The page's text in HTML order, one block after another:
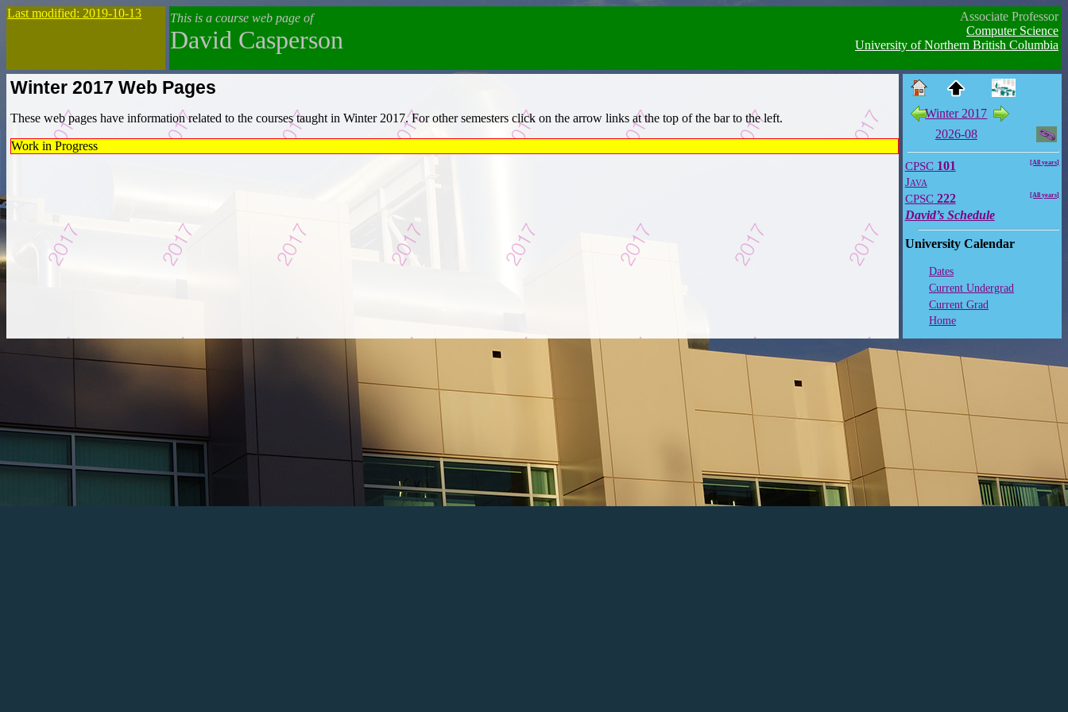
Last modified: 2019-10-13 This is a course web page of
David Casperson
Associate Professor
Computer Science
University of Northern British Columbia
Winter 2017 Web Pages
These web pages have information related to the courses taught in Winter 2017. For other semesters click on the arrow links at the top of the bar to the left.
Work in Progress
Winter 2017
2026-08
CPSC101 [All years]
Java
CPSC222 [All years]
David’s Schedule
University Calendar
Dates
Current Undergrad
Current Grad
Home